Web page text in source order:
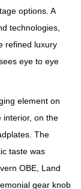
options. A
technologies,
refined luxury
eye to eye
element on
interior, on the
The
taste was
OBE, Land
gear knob